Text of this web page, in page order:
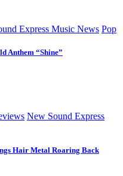
Express Music News Pop
Anthem “Shine”
New Sound Express
Hair Metal Roaring Back